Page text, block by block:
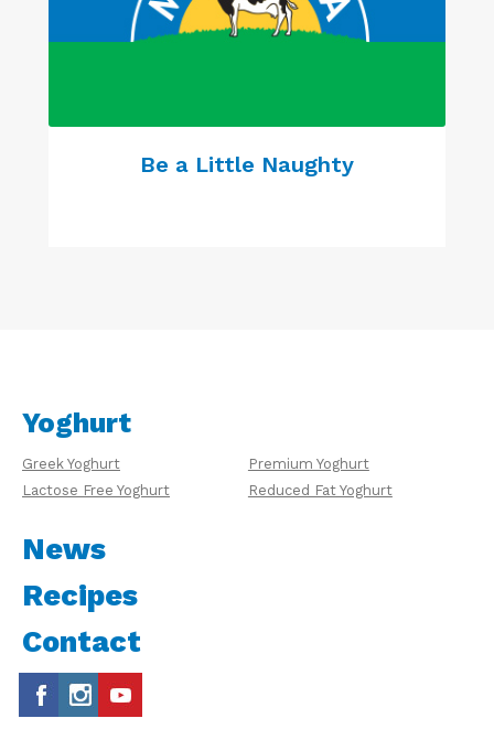
Be a Little Naughty
Yoghurt
Greek Yoghurt
Premium Yoghurt
Lactose Free Yoghurt
Reduced Fat Yoghurt
News
Recipes
Contact